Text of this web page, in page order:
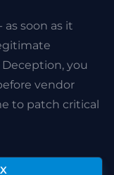
soon as it
you
vendor
to patch critical